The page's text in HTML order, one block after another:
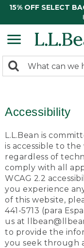
15% OFF SELECT
search
Search:
Accessibility
L.L.Bean is
is accessible to
regardless of
comply with all
WCAG 2.2
you experience
of this website,
441-5713 (para
us at
to provide the
you seek through